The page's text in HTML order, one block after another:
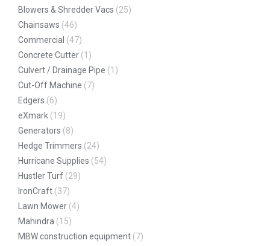
Blowers & Shredder Vacs (25)
Chainsaws (46)
Commercial (47)
Concrete Cutter (1)
Culvert / Drainage Pipe (1)
Cut-Off Machine (7)
Edgers (6)
eXmark (19)
Generators (8)
Hedge Trimmers (24)
Hurricane Supplies (54)
Hustler Turf (29)
IronCraft (37)
Lawn Mower (4)
Mahindra (15)
MBW construction equipment (7)